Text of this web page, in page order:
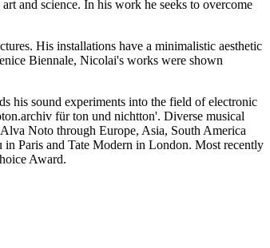
and science. In his work he seeks to overcome
His installations have a minimalistic aesthetic
Biennale, Nicolai's works were shown
his sound experiments into the field of electronic
für ton und nichtton'. Diverse musical
Noto through Europe, Asia, South America
Paris and Tate Modern in London. Most recently
Award.